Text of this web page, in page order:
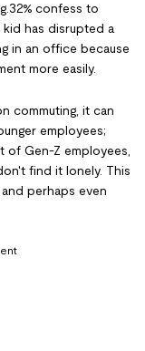
confess to
has disrupted a
in an office because
more easily.
commuting, it can
employees;
Gen-Z employees,
find it lonely. This
perhaps even